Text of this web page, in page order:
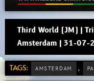
Third World (JM) |
Amsterdam | 31-07-
TAGS: AMSTERDAM ,